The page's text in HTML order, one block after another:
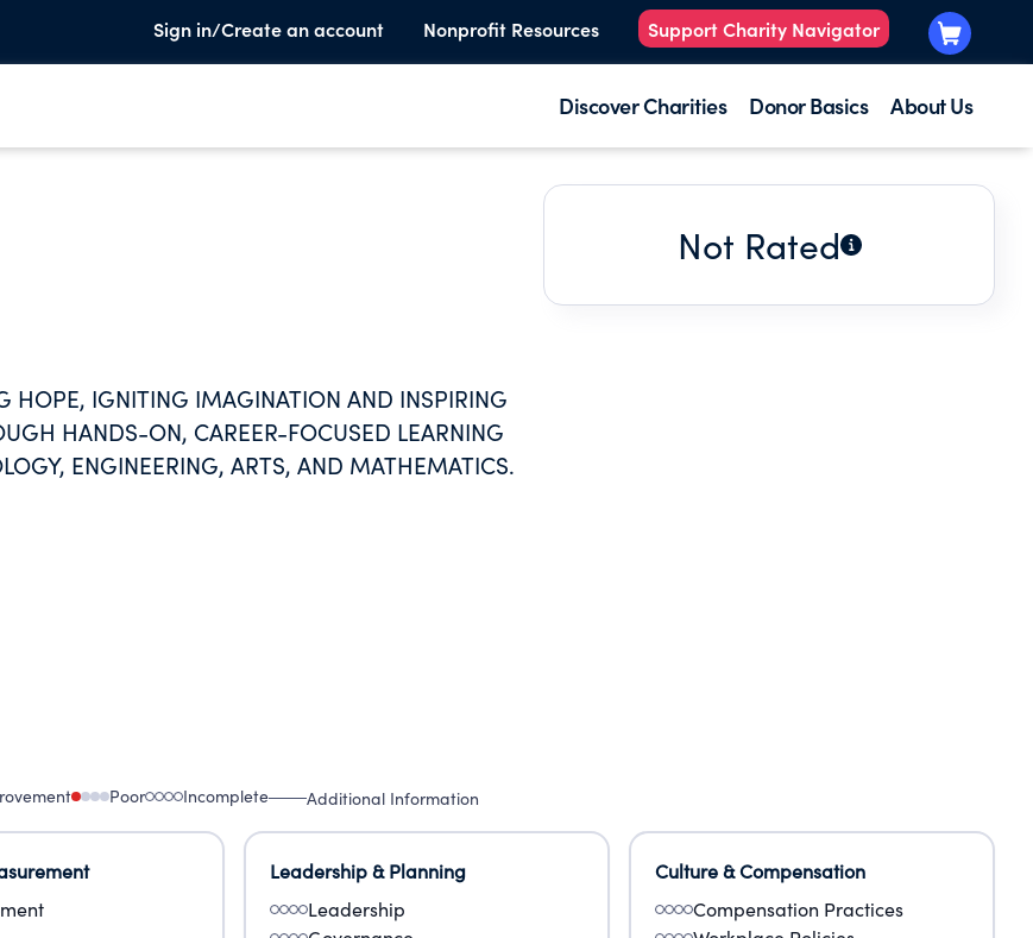
Sign in/Create an account Nonprofit Resources Support Charity Navigator
Discover Charities Donor Basics About Us
HOPE, IGNITING IMAGINATION AND INSPIRING
HANDS-ON, CAREER-FOCUSED LEARNING
ENGINEERING, ARTS, AND MATHEMATICS.
Not Rated
Poor Incomplete Additional Information
Leadership & Planning
Leadership
Culture & Compensation
Compensation Practices